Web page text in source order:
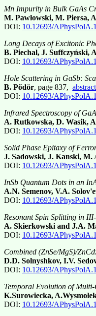
Mn Impurity in Bulk GaAs
M. Pawłowski, M. Piersa,
DOI: 10.12693/
Long Decays of Excitonic
B. Piechal, J. Suffczyński,
DOI: 10.12693/
Hole Scattering in GaSb:
B. Pődör, page 837, abstract
DOI: 10.12693/
Infrared Spectroscopy of
A. Rutkowska, D. Wasik,
DOI: 10.12693/
Solid Phase Epitaxy of
J. Sadowski, J. Kanski, M.
DOI: 10.12693/
InSb Quantum Dots in an
A.N. Semenov, V.A.
DOI: 10.12693/
Resonant Spin Splitting in
A. Skierkowski and J.A.
DOI: 10.12693/
Combined (ZnSe/MgS)/
D.D. Solnyshkov, I.V.
DOI: 10.12693/
Temporal Evolution of
K.Surowiecka,
DOI: 10.12693/